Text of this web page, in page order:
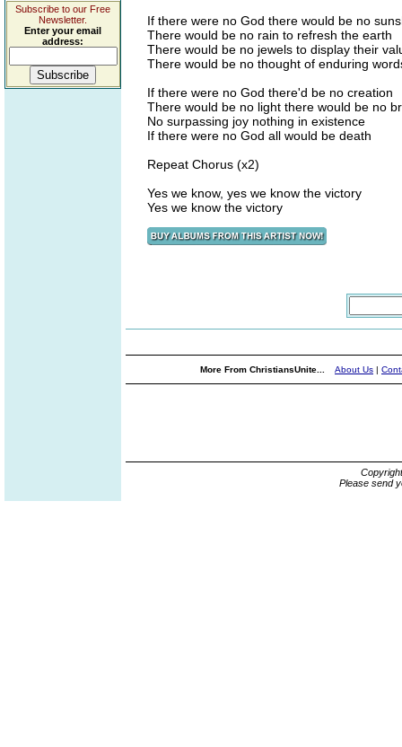
Subscribe to our Free
Newsletter.
Enter your email
address:
If there were no God there would be no
There would be no rain to refresh the earth
There would be no jewels to display their
There would be no thought of enduring
If there were no God there'd be no creation
There would be no light there would be no
No surpassing joy nothing in existence
If there were no God all would be death
Repeat Chorus (x2)
Yes we know, yes we know the victory
Yes we know the victory
More From ChristiansUnite... About Us |
Please send